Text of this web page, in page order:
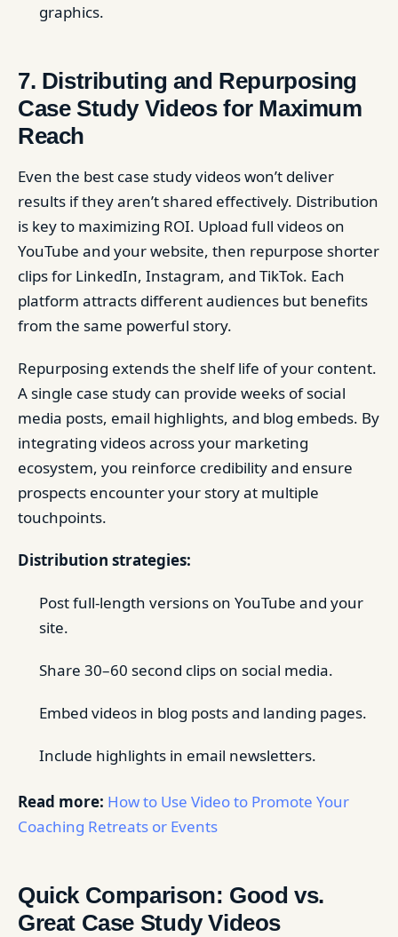
graphics.
7. Distributing and Repurposing
Case Study Videos for Maximum
Reach
Even the best case study videos won’t deliver
results if they aren’t shared effectively. Distribution
is key to maximizing ROI. Upload full videos on
YouTube and your website, then repurpose shorter
clips for LinkedIn, Instagram, and TikTok. Each
platform attracts different audiences but benefits
from the same powerful story.
Repurposing extends the shelf life of your content.
A single case study can provide weeks of social
media posts, email highlights, and blog embeds. By
integrating videos across your marketing
ecosystem, you reinforce credibility and ensure
prospects encounter your story at multiple
touchpoints.
Distribution strategies:
Post full-length versions on YouTube and your
site.
Share 30–60 second clips on social media.
Embed videos in blog posts and landing pages.
Include highlights in email newsletters.
Read more: How to Use Video to Promote Your
Coaching Retreats or Events
Quick Comparison: Good vs.
Great Case Study Videos